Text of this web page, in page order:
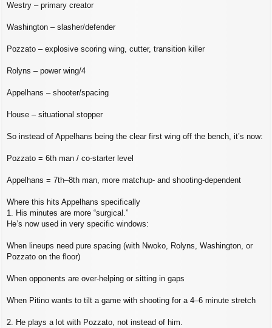
Westry – primary creator
Washington – slasher/defender
Pozzato – explosive scoring wing, cutter, transition killer
Rolyns – power wing/4
Appelhans – shooter/spacing
House – situational stopper
So instead of Appelhans being the clear first wing off the bench, it’s now:
Pozzato = 6th man / co‑starter level
Appelhans = 7th–8th man, more matchup‑ and shooting‑dependent
Where this hits Appelhans specifically
1. His minutes are more “surgical.”
He’s now used in very specific windows:
When lineups need pure spacing (with Nwoko, Rolyns, Washington, or
Pozzato on the floor)
When opponents are over‑helping or sitting in gaps
When Pitino wants to tilt a game with shooting for a 4–6 minute stretch
2. He plays a lot with Pozzato, not instead of him.